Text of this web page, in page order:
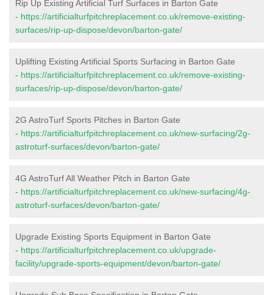
Rip Up Existing Artificial Turf Surfaces in Barton Gate
- https://artificialturfpitchreplacement.co.uk/remove-existing-
surfaces/rip-up-dispose/devon/barton-gate/
Uplifting Existing Artificial Sports Surfacing in Barton Gate
- https://artificialturfpitchreplacement.co.uk/remove-existing-
surfaces/rip-up-dispose/devon/barton-gate/
2G AstroTurf Sports Pitches in Barton Gate
- https://artificialturfpitchreplacement.co.uk/new-surfacing/2g-
astroturf-surfaces/devon/barton-gate/
4G AstroTurf All Weather Pitch in Barton Gate
- https://artificialturfpitchreplacement.co.uk/new-surfacing/4g-
astroturf-surfaces/devon/barton-gate/
Upgrade Existing Sports Equipment in Barton Gate
- https://artificialturfpitchreplacement.co.uk/upgrade-
facility/upgrade-sports-equipment/devon/barton-gate/